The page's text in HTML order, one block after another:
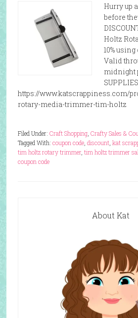
Hurry up
before
Holtz
10%
Valid
midnight
https://www.katscrappiness.com/
rotary-media-trimmer-tim-holtz
Filed Under: Craft Shopping, Crafty Sales &
Tagged With: coupon code, discount, kat
tim holtz rotary trimmer, tim holtz trimmer
coupon code
About Kat